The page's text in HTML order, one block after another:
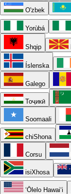
O'zbek
Yorùbá
Shqip
Íslenska
Galego
Тоҷикӣ
Soomaali
chiShona
Corsu
isiXhosa
ʻŌlelo Hawaiʻi